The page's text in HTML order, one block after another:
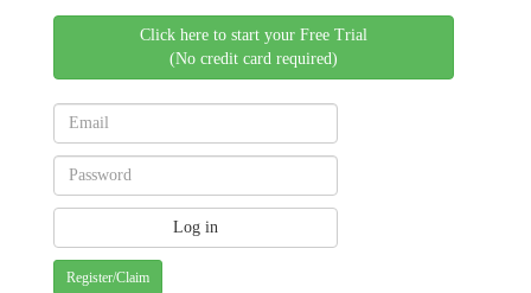
Click here to start your Free Trial
(No credit card required)
Register/Claim